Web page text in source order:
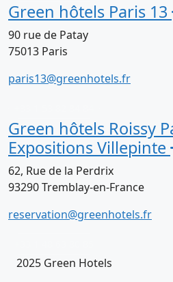
Green hôtels Paris 13
90 rue de Patay
75013 Paris
paris13@greenhotels.fr
Green hôtels Roissy
Expositions Villepinte
62, Rue de la Perdrix
93290 Tremblay-en-France
reservation@greenhotels.fr
2025 Green Hotels